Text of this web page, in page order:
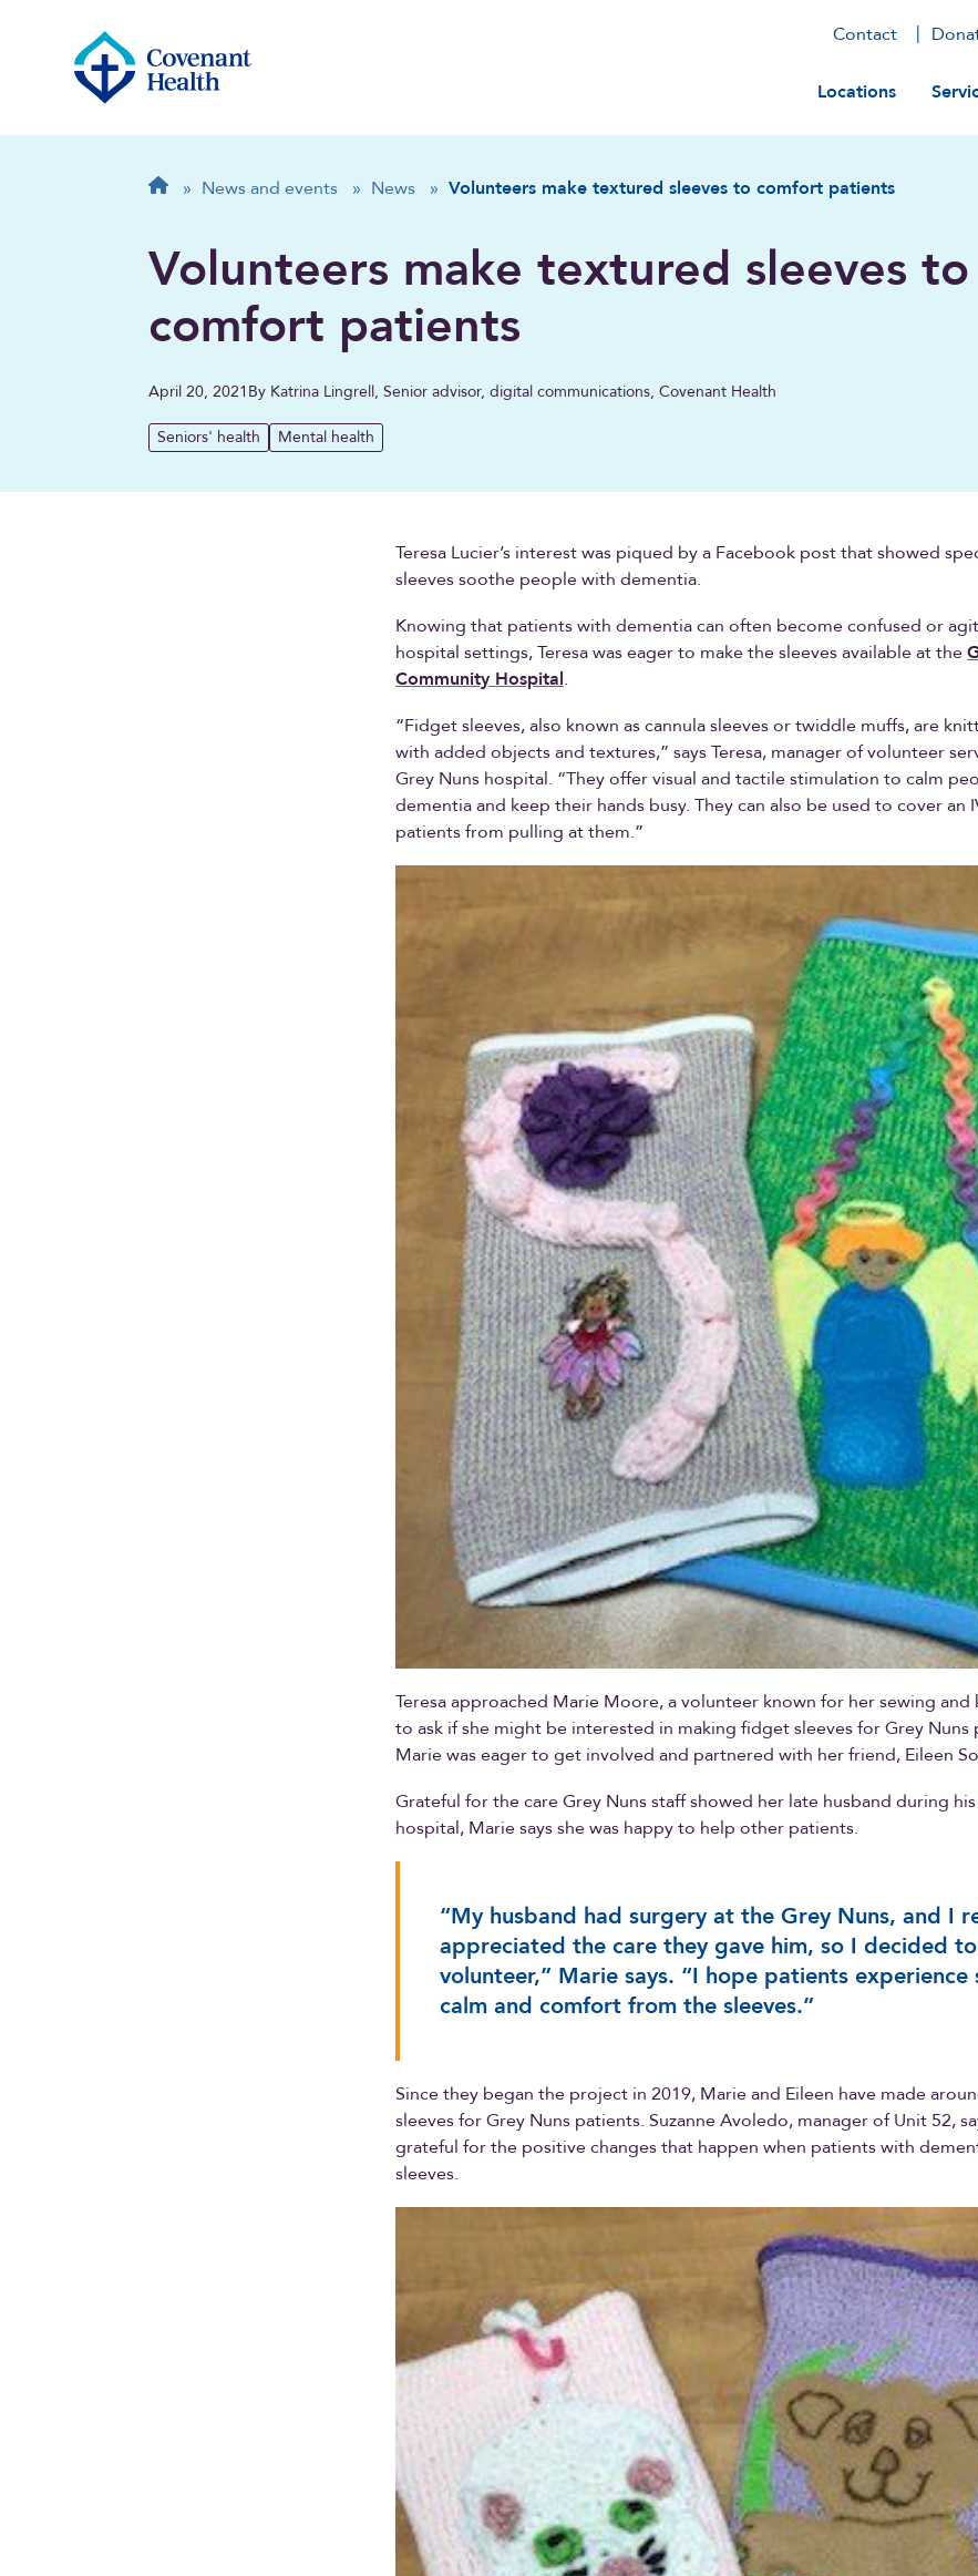
Contact
Main
Locations
Breadcrumb
Home
» News and events » News » Volunteers make textured sleeves to comfort patients
Volunteers make textured sleeves to
comfort patients
April 20, 2021 By Katrina Lingrell, Senior advisor, digital communications, Covenant Health
Seniors' health Mental health
Teresa Lucier’s interest was piqued by a Facebook post that showed
sleeves soothe people with dementia.
Knowing that patients with dementia can often become confused or
hospital settings, Teresa was eager to make the sleeves available at the
Community Hospital.
“Fidget sleeves, also known as cannula sleeves or twiddle muffs, are
with added objects and textures,” says Teresa, manager of volunteer
Grey Nuns hospital. “They offer visual and tactile stimulation to calm
dementia and keep their hands busy. They can also be used to cover an
patients from pulling at them.”
Teresa approached Marie Moore, a volunteer known for her sewing and
to ask if she might be interested in making fidget sleeves for Grey Nuns
Marie was eager to get involved and partnered with her friend, Eileen
Grateful for the care Grey Nuns staff showed her late husband during
hospital, Marie says she was happy to help other patients.
“My husband had surgery at the Grey Nuns, and I
appreciated the care they gave him, so I decided to
volunteer,” Marie says. “I hope patients experience
calm and comfort from the sleeves.”
Since they began the project in 2019, Marie and Eileen have made
sleeves for Grey Nuns patients. Suzanne Avoledo, manager of Unit 52,
grateful for the positive changes that happen when patients with
sleeves.